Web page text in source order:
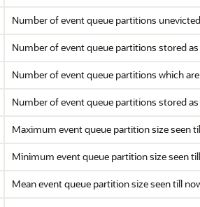
Number of event queue partitions
Number of event queue partitions stored
Number of event queue partitions which
Number of event queue partitions stored
Maximum event queue partition size seen
Minimum event queue partition size seen
Mean event queue partition size seen till